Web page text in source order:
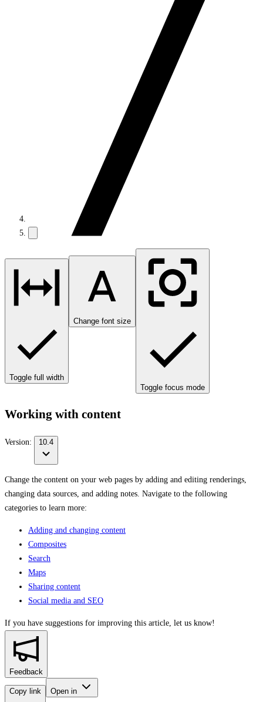
Toggle full width
Change font size
Toggle focus mode
Working with content
Version: 10.4
Change the content on your web pages by adding and editing renderings,
changing data sources, and adding notes. Navigate to the following
categories to learn more:
Adding and changing content
Composites
Search
Maps
Sharing content
Social media and SEO
If you have suggestions for improving this article, let us know!
Feedback
Copy link Open in